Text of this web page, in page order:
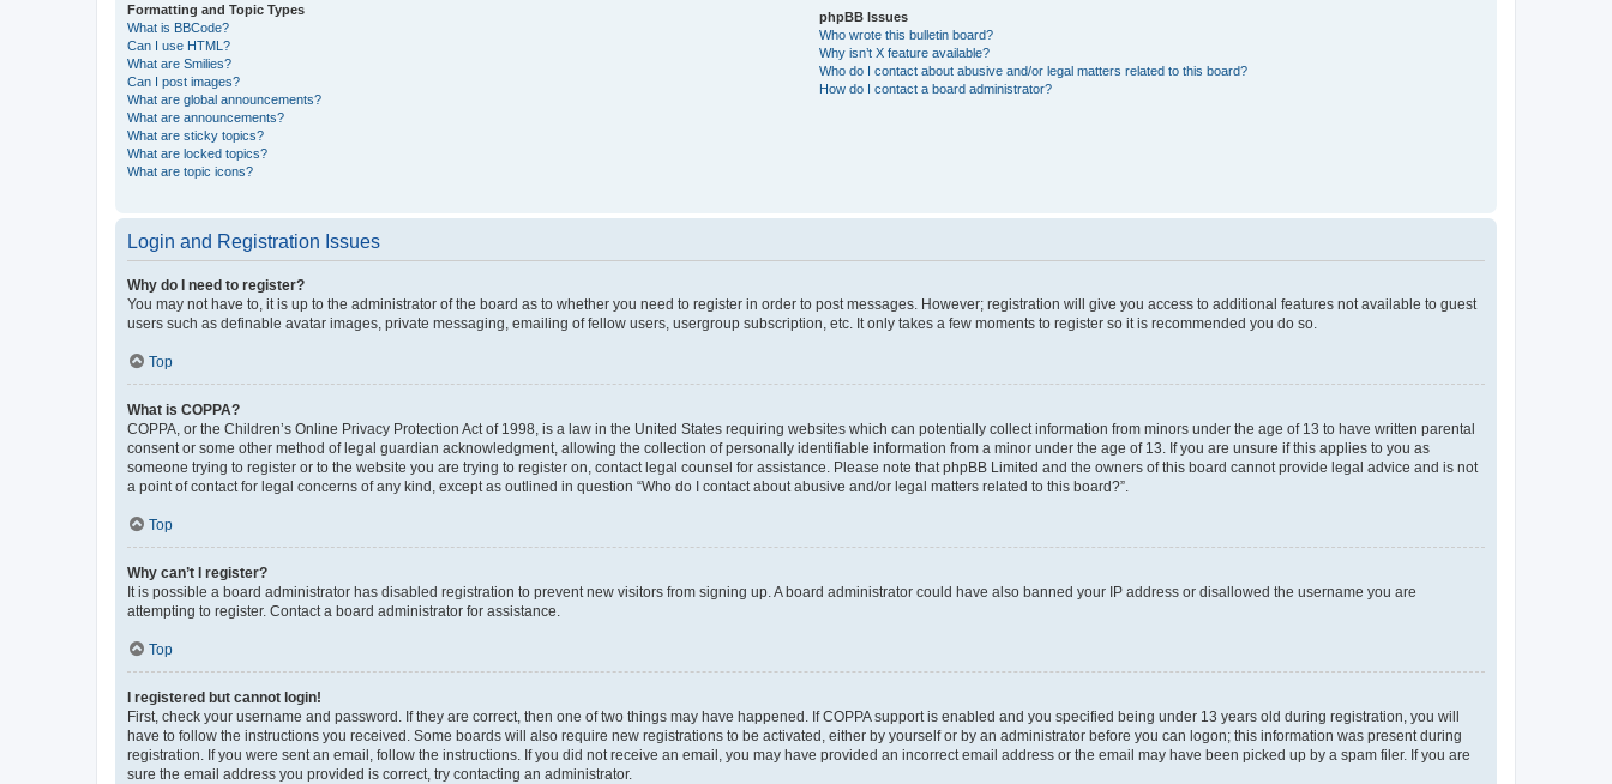
Formatting and Topic Types
What is BBCode?
Can I use HTML?
What are Smilies?
Can I post images?
What are global announcements?
What are announcements?
What are sticky topics?
What are locked topics?
What are topic icons?
phpBB Issues
Who wrote this bulletin board?
Why isn’t X feature available?
Who do I contact about abusive and/or legal matters related to this board?
How do I contact a board administrator?
Login and Registration Issues
Why do I need to register?
You may not have to, it is up to the administrator of the board as to whether you need to register in order to post messages. However; registration will give you access to additional features not available to guest
users such as definable avatar images, private messaging, emailing of fellow users, usergroup subscription, etc. It only takes a few moments to register so it is recommended you do so.
Top
What is COPPA?
COPPA, or the Children’s Online Privacy Protection Act of 1998, is a law in the United States requiring websites which can potentially collect information from minors under the age of 13 to have written parental
consent or some other method of legal guardian acknowledgment, allowing the collection of personally identifiable information from a minor under the age of 13. If you are unsure if this applies to you as
someone trying to register or to the website you are trying to register on, contact legal counsel for assistance. Please note that phpBB Limited and the owners of this board cannot provide legal advice and is not
a point of contact for legal concerns of any kind, except as outlined in question “Who do I contact about abusive and/or legal matters related to this board?”.
Top
Why can’t I register?
It is possible a board administrator has disabled registration to prevent new visitors from signing up. A board administrator could have also banned your IP address or disallowed the username you are
attempting to register. Contact a board administrator for assistance.
Top
I registered but cannot login!
First, check your username and password. If they are correct, then one of two things may have happened. If COPPA support is enabled and you specified being under 13 years old during registration, you will
have to follow the instructions you received. Some boards will also require new registrations to be activated, either by yourself or by an administrator before you can logon; this information was present during
registration. If you were sent an email, follow the instructions. If you did not receive an email, you may have provided an incorrect email address or the email may have been picked up by a spam filer. If you are
sure the email address you provided is correct, try contacting an administrator.